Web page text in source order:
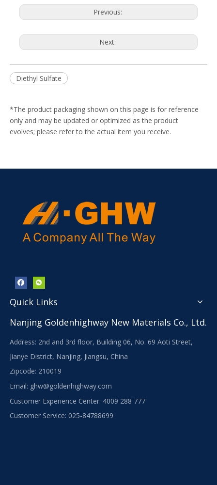
Previous:
Next:
Diethyl Sulfate
*The product packaging shown on this page is for reference
only and may be updated or optimized as the product
evolves; please refer to the actual item you receive.
Quick Links
Nanjing Goldenhighway New Materials Co., Ltd.
Address: 2nd and 3rd floor, Building 06, No. 69 Aoti Street,
Jianye District, Nanjing, Jiangsu, China
Zipcode: 210019
Email: ghw@goldenhighway.com
Customer Experience Center: 4009 288 777
Customer Service: 025-84788699